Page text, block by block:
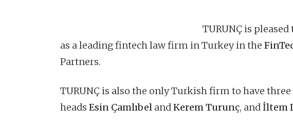
TURUNÇ is
as a leading fintech law firm in Turkey in the
Partners.
TURUNÇ is also the only Turkish firm to have
heads Esin Çamlıbel andKerem Turunç, andİltem